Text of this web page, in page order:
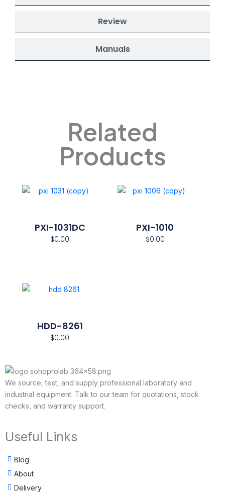
Review
Manuals
Related
Products
PXI-1031DC
$0.00
PXI-1010
$0.00
HDD-8261
$0.00
We source, test, and supply professional laboratory and
industrial equipment. Talk to our team for quotations, stock
checks, and warranty support.
Useful Links
Blog
About
Delivery